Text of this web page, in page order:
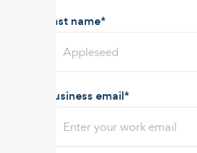
Last name*
Business email*